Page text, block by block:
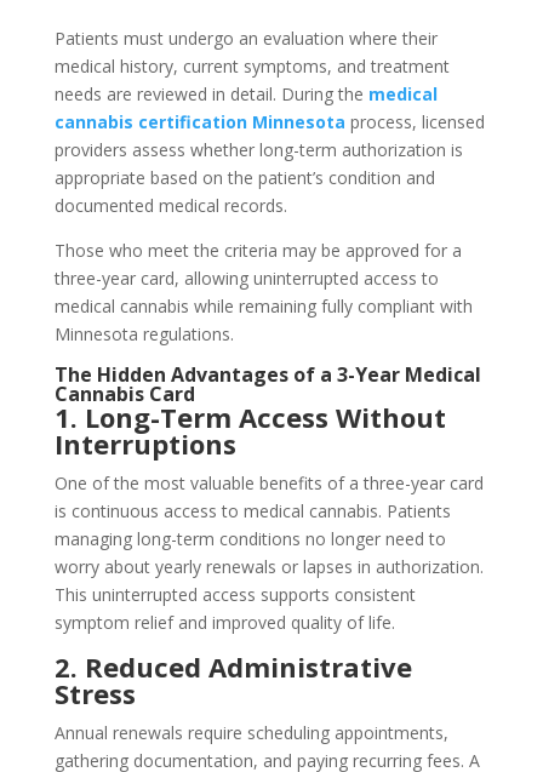
Patients must undergo an evaluation where their
medical history, current symptoms, and treatment
needs are reviewed in detail. During the medical
cannabis certification Minnesota process, licensed
providers assess whether long-term authorization is
appropriate based on the patient’s condition and
documented medical records.
Those who meet the criteria may be approved for a
three-year card, allowing uninterrupted access to
medical cannabis while remaining fully compliant with
Minnesota regulations.
The Hidden Advantages of a 3-Year Medical
Cannabis Card
1. Long-Term Access Without
Interruptions
One of the most valuable benefits of a three-year card
is continuous access to medical cannabis. Patients
managing long-term conditions no longer need to
worry about yearly renewals or lapses in authorization.
This uninterrupted access supports consistent
symptom relief and improved quality of life.
2. Reduced Administrative
Stress
Annual renewals require scheduling appointments,
gathering documentation, and paying recurring fees. A